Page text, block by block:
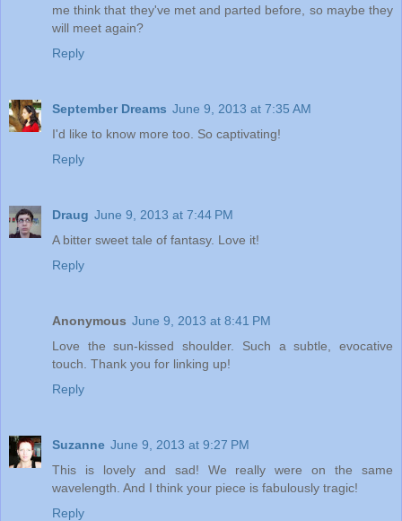
me think that they've met and parted before, so maybe they
will meet again?
Reply
September Dreams June 9, 2013 at 7:35 AM
I'd like to know more too. So captivating!
Reply
Draug June 9, 2013 at 7:44 PM
A bitter sweet tale of fantasy. Love it!
Reply
Anonymous June 9, 2013 at 8:41 PM
Love the sun-kissed shoulder. Such a subtle, evocative
touch. Thank you for linking up!
Reply
Suzanne June 9, 2013 at 9:27 PM
This is lovely and sad! We really were on the same
wavelength. And I think your piece is fabulously tragic!
Reply